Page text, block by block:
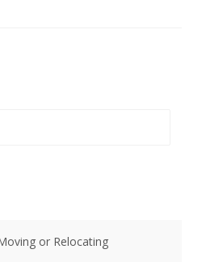
or Relocating